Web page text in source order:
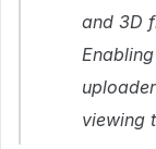
and 3D
viewing